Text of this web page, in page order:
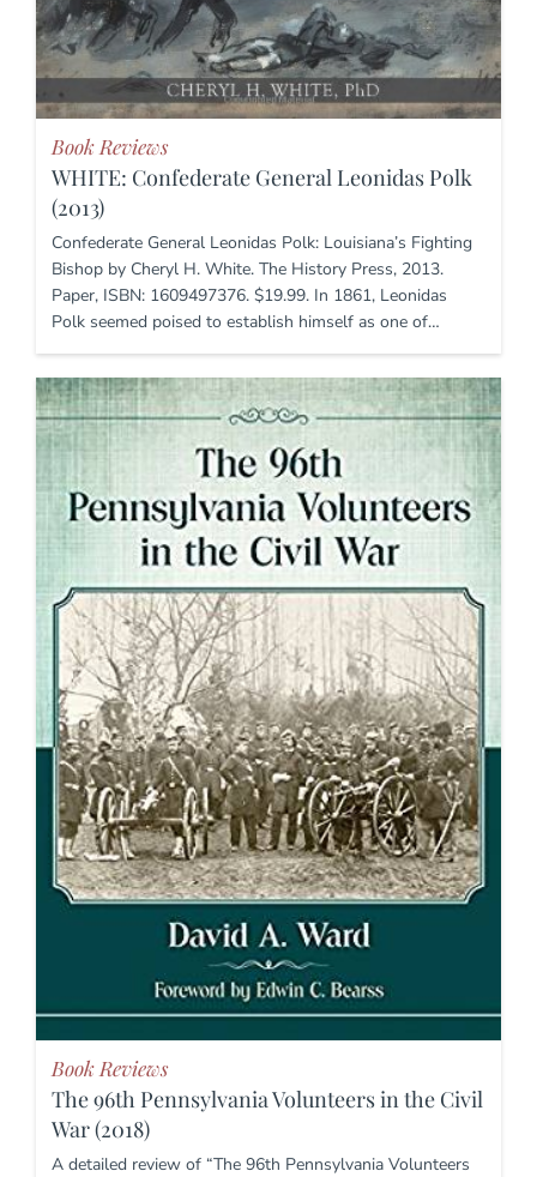
Book Reviews
WHITE: Confederate General Leonidas Polk
(2013)
Confederate General Leonidas Polk: Louisiana’s Fighting
Bishop by Cheryl H. White. The History Press, 2013.
Paper, ISBN: 1609497376. $19.99. In 1861, Leonidas
Polk seemed poised to establish himself as one of…
Book Reviews
The 96th Pennsylvania Volunteers in the Civil
War (2018)
A detailed review of “The 96th Pennsylvania Volunteers